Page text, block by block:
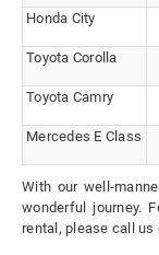
Honda City
Toyota Corolla
Toyota Camry
Mercedes E Class
With our well-
wonderful journey.
rental, please call us